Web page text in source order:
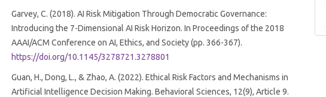
Garvey, C. (2018). AI Risk Mitigation Through Democratic Governance:
Introducing the 7-Dimensional AI Risk Horizon. In Proceedings of the 2018
AAAI/ACM Conference on AI, Ethics, and Society (pp. 366-367).
https://doi.org/10.1145/3278721.3278801
Guan, H., Dong, L., & Zhao, A. (2022). Ethical Risk Factors and Mechanisms in
Artificial Intelligence Decision Making. Behavioral Sciences, 12(9), Article 9.